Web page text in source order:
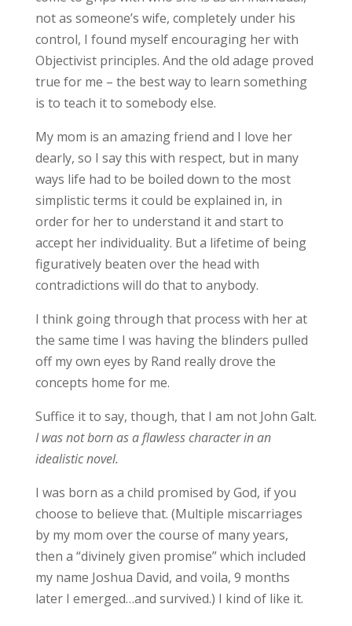
not as someone’s wife, completely under his
control, I found myself encouraging her with
Objectivist principles. And the old adage proved
true for me – the best way to learn something
is to teach it to somebody else.
My mom is an amazing friend and I love her
dearly, so I say this with respect, but in many
ways life had to be boiled down to the most
simplistic terms it could be explained in, in
order for her to understand it and start to
accept her individuality. But a lifetime of being
figuratively beaten over the head with
contradictions will do that to anybody.
I think going through that process with her at
the same time I was having the blinders pulled
off my own eyes by Rand really drove the
concepts home for me.
Suffice it to say, though, that I am not John Galt.
I was not born as a flawless character in an
idealistic novel.
I was born as a child promised by God, if you
choose to believe that. (Multiple miscarriages
by my mom over the course of many years,
then a “divinely given promise” which included
my name Joshua David, and voila, 9 months
later I emerged…and survived.) I kind of like it.